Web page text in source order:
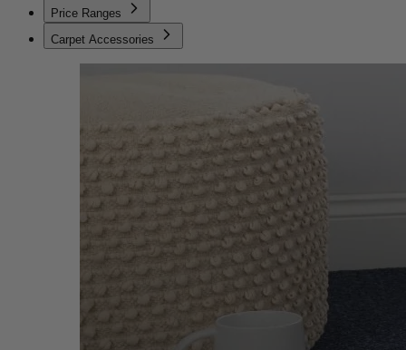
Price Ranges
Carpet Accessories